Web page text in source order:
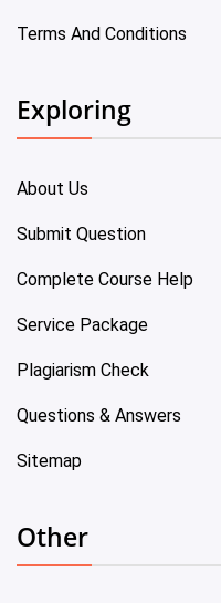
Terms And Conditions
Exploring
About Us
Submit Question
Complete Course Help
Service Package
Plagiarism Check
Questions & Answers
Sitemap
Other